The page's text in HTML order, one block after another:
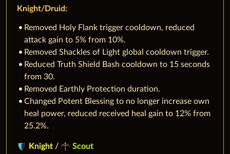
Knight/Druid:
Removed Holy Flank trigger cooldown, reduced
attack gain to 5% from 10%.
Removed Shackles of Light global cooldown trigger.
Reduced Truth Shield Bash cooldown to 15 seconds
from 30.
Removed Earthly Protection duration.
Changed Potent Blessing to no longer increase own
heal power, reduced received heal gain to 12% from
25.2%.
Knight / Scout